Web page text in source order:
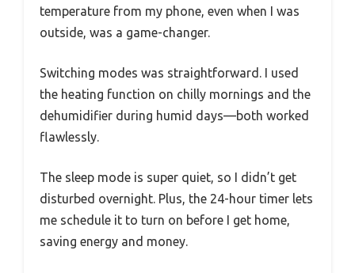
temperature from my phone, even when I was
outside, was a game-changer.
Switching modes was straightforward. I used
the heating function on chilly mornings and the
dehumidifier during humid days—both worked
flawlessly.
The sleep mode is super quiet, so I didn’t get
disturbed overnight. Plus, the 24-hour timer lets
me schedule it to turn on before I get home,
saving energy and money.